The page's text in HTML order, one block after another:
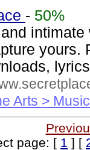
- 50%
yours.
Arts > Music
page: [ 1 ] [